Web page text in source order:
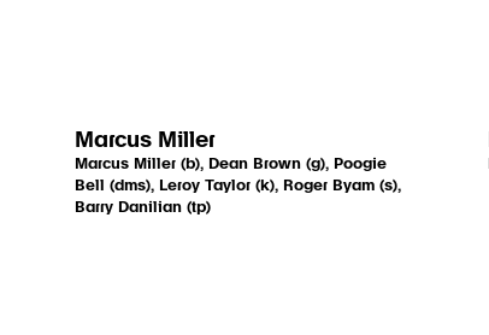
Marcus Miller
Marcus Miller (b), Dean Brown (g), Poogie
Bell (dms), Leroy Taylor (k), Roger Byam (s),
Barry Danilian (tp)